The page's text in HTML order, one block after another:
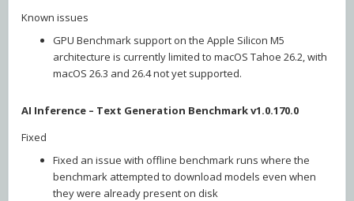
Known issues
GPU Benchmark support on the Apple Silicon M5
architecture is currently limited to macOS Tahoe 26.2, with
macOS 26.3 and 26.4 not yet supported.
AI Inference – Text Generation Benchmark v1.0.170.0
Fixed
Fixed an issue with offline benchmark runs where the
benchmark attempted to download models even when
they were already present on disk